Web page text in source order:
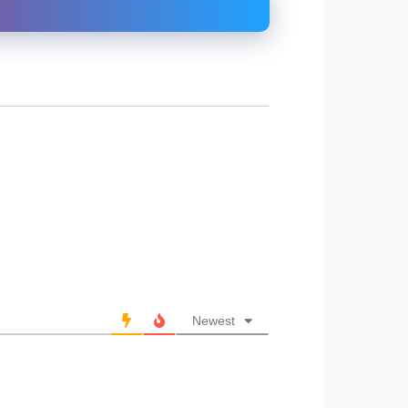
Newest